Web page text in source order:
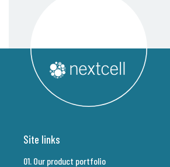
Site links
01. Our product portfolio